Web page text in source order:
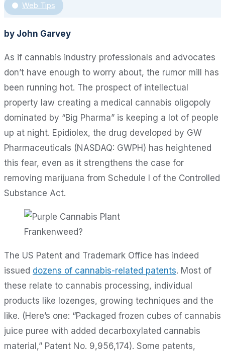
Web Tips
by John Garvey
As if cannabis industry professionals and advocates
don’t have enough to worry about, the rumor mill has
been running hot. The prospect of intellectual
property law creating a medical cannabis oligopoly
dominated by “Big Pharma” is keeping a lot of people
up at night. Epidiolex, the drug developed by GW
Pharmaceuticals (NASDAQ: GWPH) has heightened
this fear, even as it strengthens the case for
removing marijuana from Schedule I of the Controlled
Substance Act.
Frankenweed?
The US Patent and Trademark Office has indeed
issued dozens of cannabis-related patents. Most of
these relate to cannabis processing, individual
products like lozenges, growing techniques and the
like. (Here’s one: “Packaged frozen cubes of cannabis
juice puree with added decarboxylated cannabis
material,” Patent No. 9,956,174). Some patents,